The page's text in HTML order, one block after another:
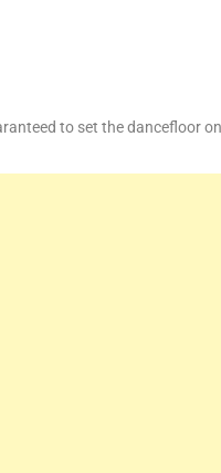
to set the dancefloor